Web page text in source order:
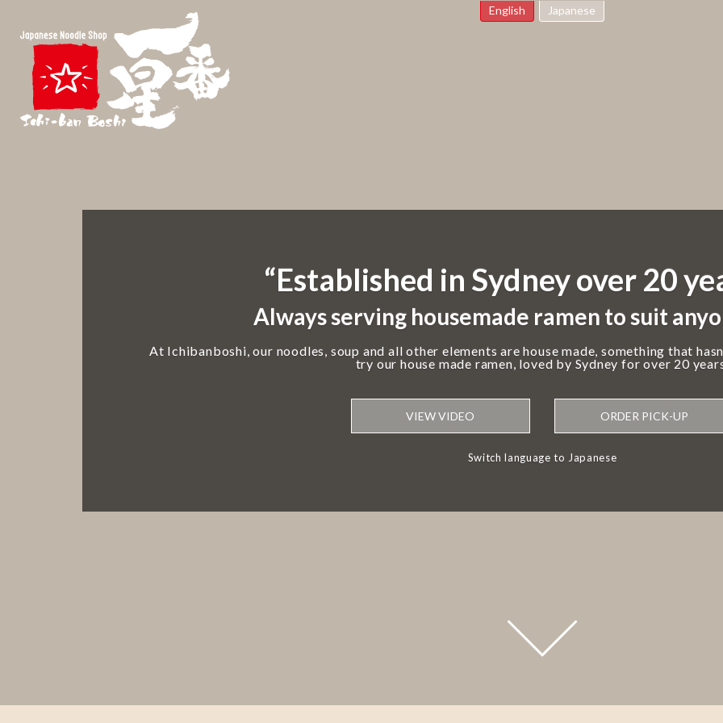
English Japanese
“Established in Sydney over 20
Always serving housemade ramen to suit
At Ichibanboshi, our noodles, soup and all other elements are house made, something that
try our house made ramen, loved by Sydney for over 20
VIEW VIDEO ORDER PICK-UP
Switch language to Japanese